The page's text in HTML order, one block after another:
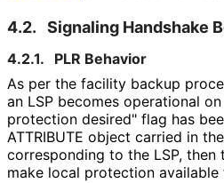
4.2. Signaling Handshake
4.2.1.
PLR Behavior
As per the facility backup
an LSP becomes operational
protection desired" flag has
ATTRIBUTE object carried in
corresponding to the LSP,
make local protection available